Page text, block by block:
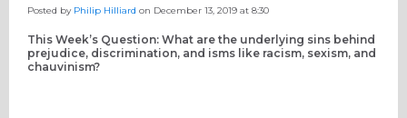
Posted by Philip Hilliard on December 13, 2019 at 8:30
This Week’s Question: What are the underlying sins behind
prejudice, discrimination, and isms like racism, sexism, and
chauvinism?